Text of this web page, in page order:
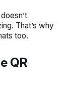
That’s why
too.
QR